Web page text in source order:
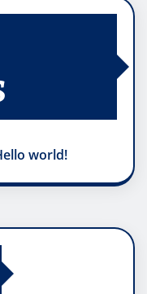
world!